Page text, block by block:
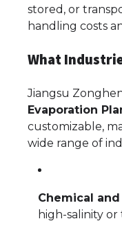
stored, or
handling costs
What
Jiangsu
Evaporation
customizable,
wide range of
Chemical
high-salinity or